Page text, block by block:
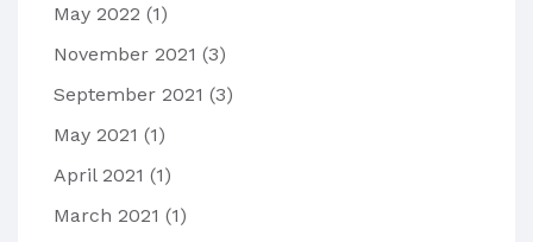
May 2022 (1)
November 2021 (3)
September 2021 (3)
May 2021 (1)
April 2021 (1)
March 2021 (1)